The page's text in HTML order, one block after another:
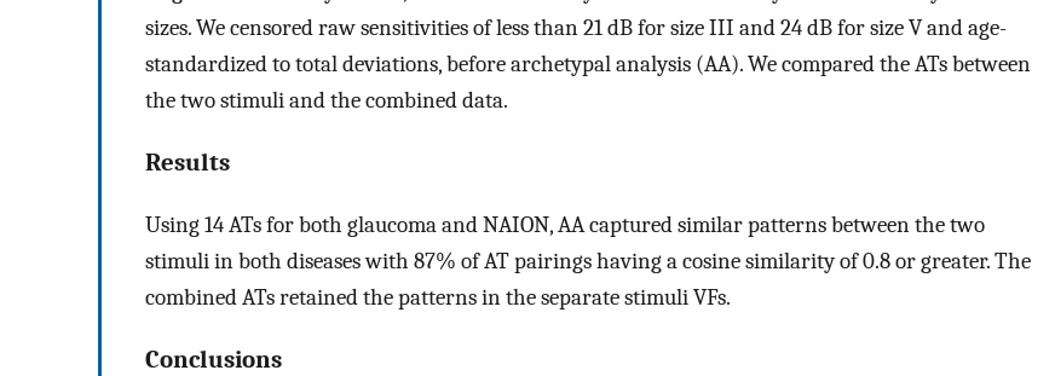
sizes. We censored raw sensitivities of less than 21 dB for size III and 24 dB for size V and age-
standardized to total deviations, before archetypal analysis (AA). We compared the ATs between
the two stimuli and the combined data.
Results
Using 14 ATs for both glaucoma and NAION, AA captured similar patterns between the two
stimuli in both diseases with 87% of AT pairings having a cosine similarity of 0.8 or greater. The
combined ATs retained the patterns in the separate stimuli VFs.
Conclusions